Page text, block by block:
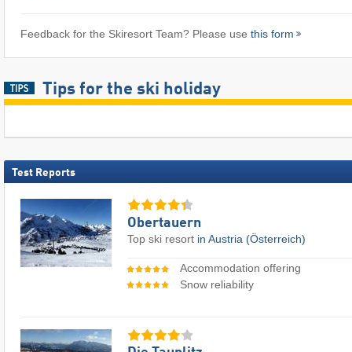
Feedback for the Skiresort Team? Please use this form
Tips for the ski holiday
Test Reports
Obertauern
Top ski resort in Austria (Österreich)
Accommodation offering
Snow reliability